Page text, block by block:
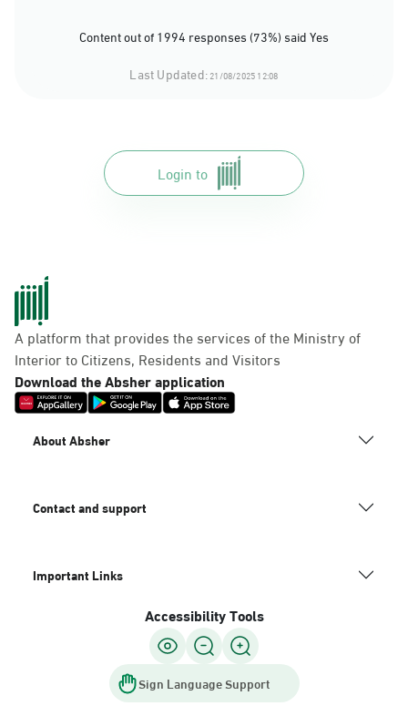
Content out of 1994 responses (73%) said Yes
Last Updated:21/08/2025 12:08
Login to
A platform that provides the services of the Ministry of
Interior to Citizens, Residents and Visitors
Download the Absher application
About Absher
Contact and support
Important Links
Accessibility Tools
Sign Language Support